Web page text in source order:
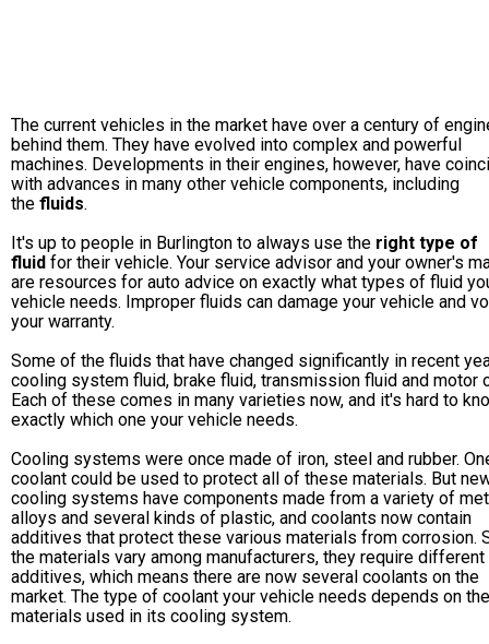
The current vehicles in the market have over a century of
behind them. They have evolved into complex and powerful
machines. Developments in their engines, however, have
with advances in many other vehicle components, including
the fluids.
It's up to people in Burlington to always use the right type of
fluid for their vehicle. Your service advisor and your owner's
are resources for auto advice on exactly what types of fluid
vehicle needs. Improper fluids can damage your vehicle and
your warranty.
Some of the fluids that have changed significantly in recent
cooling system fluid, brake fluid, transmission fluid and motor
Each of these comes in many varieties now, and it's hard to
exactly which one your vehicle needs.
Cooling systems were once made of iron, steel and rubber.
coolant could be used to protect all of these materials. But
cooling systems have components made from a variety of
alloys and several kinds of plastic, and coolants now contain
additives that protect these various materials from corrosion.
the materials vary among manufacturers, they require different
additives, which means there are now several coolants on the
market. The type of coolant your vehicle needs depends on the
materials used in its cooling system.